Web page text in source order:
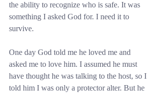
the ability to recognize who is safe. It was
something I asked God for. I need it to
survive.
One day God told me he loved me and
asked me to love him. I assumed he must
have thought he was talking to the host, so I
told him I was only a protector alter. But he